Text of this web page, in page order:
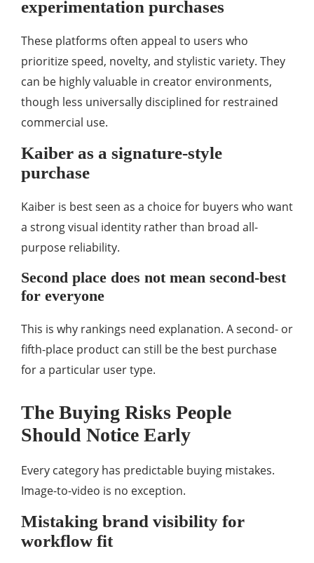
experimentation purchases
These platforms often appeal to users who
prioritize speed, novelty, and stylistic variety. They
can be highly valuable in creator environments,
though less universally disciplined for restrained
commercial use.
Kaiber as a signature-style
purchase
Kaiber is best seen as a choice for buyers who want
a strong visual identity rather than broad all-
purpose reliability.
Second place does not mean second-best
for everyone
This is why rankings need explanation. A second- or
fifth-place product can still be the best purchase
for a particular user type.
The Buying Risks People
Should Notice Early
Every category has predictable buying mistakes.
Image-to-video is no exception.
Mistaking brand visibility for
workflow fit